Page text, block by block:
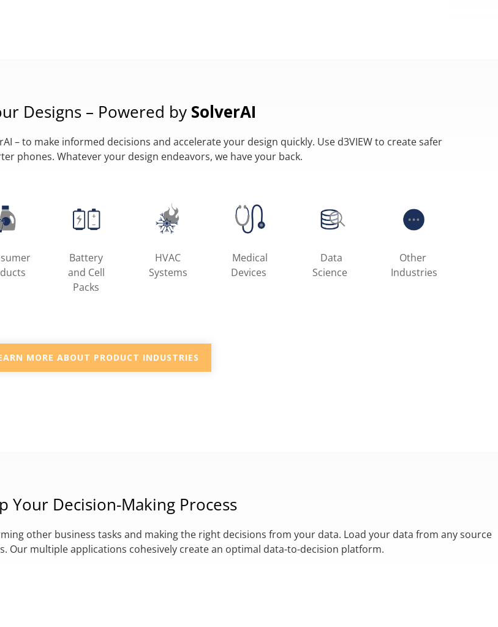
Designs – Powered by SolverAI
– to make informed decisions and accelerate your design quickly. Use d3VIEW to create safer
phones. Whatever your design endeavors, we have your back.
Battery
and Cell
Packs
HVAC
Systems
Medical
Devices
Data
Science
Other
Industries
MORE ABOUT PRODUCT INDUSTRIES
Your Decision-Making Process
other business tasks and making the right decisions from your data. Load your data from any source
Our multiple applications cohesively create an optimal data-to-decision platform.